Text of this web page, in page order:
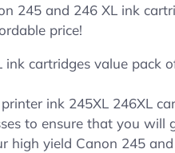
245 and 246 XL ink
price!
cartridges value pack
ink 245XL 246XL
to ensure that you will
yield Canon 245